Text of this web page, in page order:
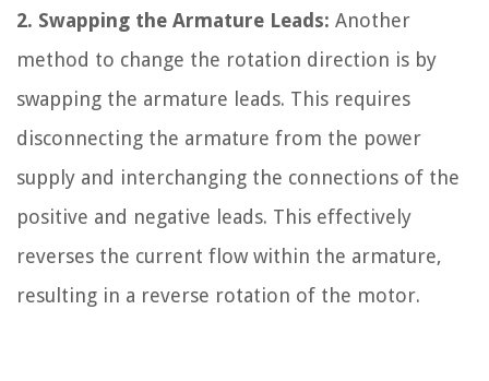
2. Swapping the Armature Leads: Another
method to change the rotation direction is by
swapping the armature leads. This requires
disconnecting the armature from the power
supply and interchanging the connections of the
positive and negative leads. This effectively
reverses the current flow within the armature,
resulting in a reverse rotation of the motor.